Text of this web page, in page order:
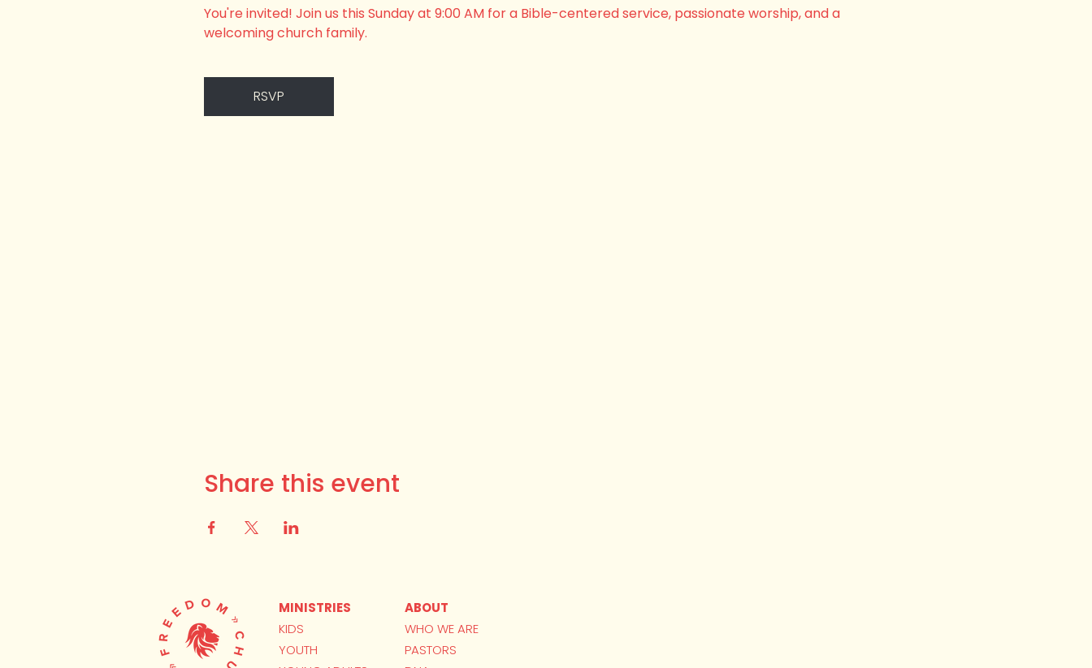
You're invited! Join us this Sunday at 9:00 AM for a Bible-centered service, passionate worship, and a
welcoming church family.
RSVP
Share this event
MINISTRIES
KIDS
YOUTH
ABOUT
WHO WE ARE
PASTORS